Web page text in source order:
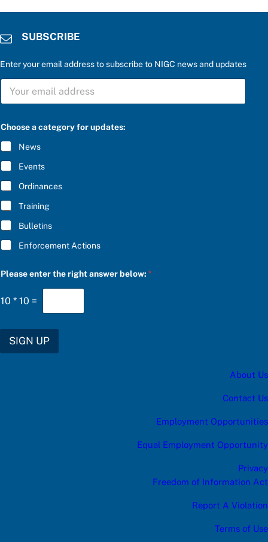
SUBSCRIBE
Enter your email address to subscribe to NIGC news and updates
w
r
h
S
B
C
R
I
B
E
*
Choose a category for updates:
News
Events
Ordinances
Training
Bulletins
Enforcement Actions
Please enter the right answer below:*
10 * 10 =
SIGN UP
About Us
Contact Us
Employment Opportunities
Equal Employment Opportunity
Privacy
Freedom of Information Act
Report A Violation
Terms of Use